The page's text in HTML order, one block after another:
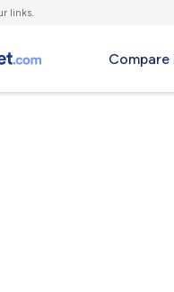
links.
Compare